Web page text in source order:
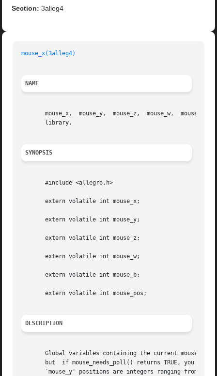
Section: 3alleg4
mouse_x(3alleg4)
NAME
mouse_x,  mouse_y,  mouse_z,  mouse_w,  mouse_b,
       library.
SYNOPSIS
       #include <allegro.h>
       extern volatile int mouse_x;
       extern volatile int mouse_y;
       extern volatile int mouse_z;
       extern volatile int mouse_w;
       extern volatile int mouse_b;
       extern volatile int mouse_pos;
DESCRIPTION
Global variables containing the current mouse
but  if mouse_needs_poll() returns TRUE, you
`mouse_y' positions are integers ranging from